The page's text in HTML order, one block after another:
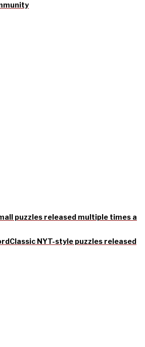
puzzles released multiple times a
Classic NYT-style puzzles released